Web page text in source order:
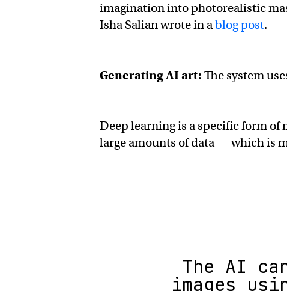
imagination into photorealistic
Isha Salian wrote in ablog post.
Generating AI art:The system
Deep learning is a specific form
large amounts of data — which is
The AI
images